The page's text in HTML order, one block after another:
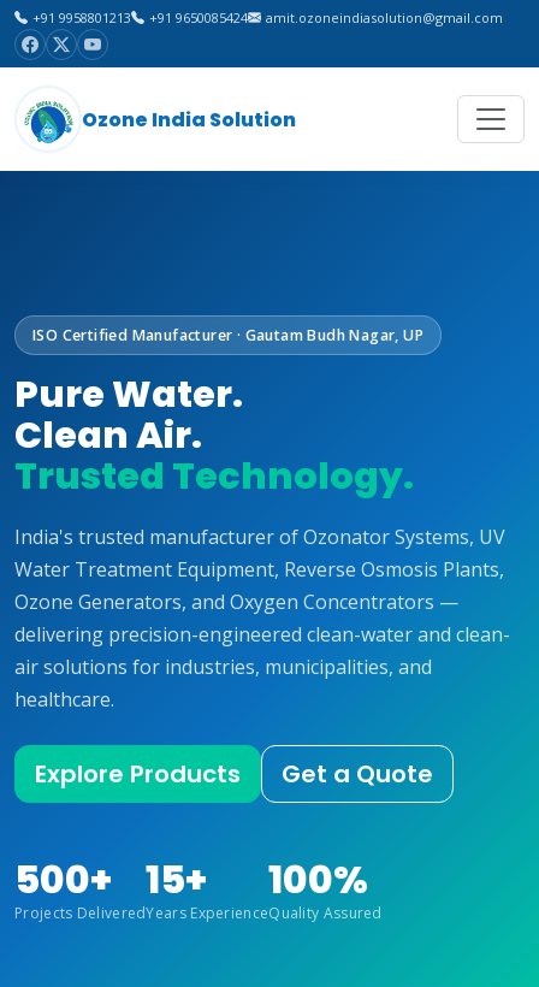
+91 9958801213 +91 9650085424 amit.ozoneindiasolution@gmail.com
Ozone India Solution
ISO Certified Manufacturer · Gautam Budh Nagar, UP
Pure Water.
Clean Air.
Trusted Technology.
India's trusted manufacturer of Ozonator Systems, UV
Water Treatment Equipment, Reverse Osmosis Plants,
Ozone Generators, and Oxygen Concentrators —
delivering precision-engineered clean-water and clean-
air solutions for industries, municipalities, and
healthcare.
Explore Products Get a Quote
500+
Projects Delivered
15+
Years Experience
100%
Quality Assured